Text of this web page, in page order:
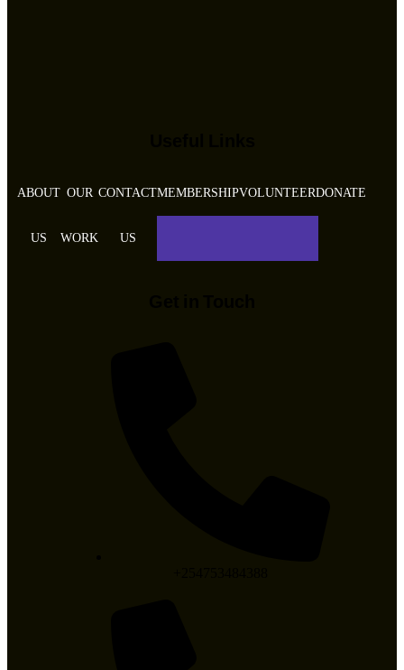
ABOUT
US
OUR
WORK
CONTACT
US
MEMBERSHIPVOLUNTEERDONATE